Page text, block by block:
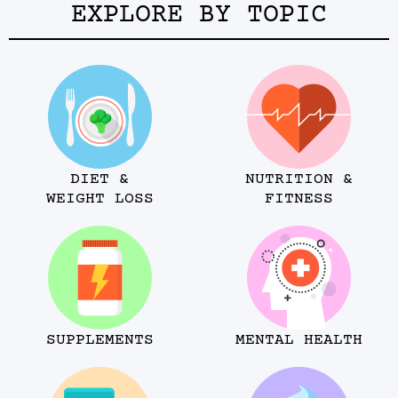
EXPLORE BY TOPIC
DIET &
WEIGHT LOSS
NUTRITION &
FITNESS
SUPPLEMENTS MENTAL HEALTH